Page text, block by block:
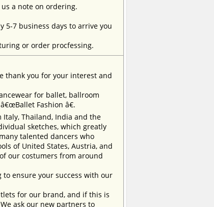
a note on ordering.
5-7 business days to arrive you
or order procfessing.
thank you for your interest and
for ballet, ballroom
Fashion â€.
Thailand, India and the
sketches, which greatly
talented dancers who
of United States, Austria, and
our costumers from around
ensure your success with our
for our brand, and if this is
ask our new partners to